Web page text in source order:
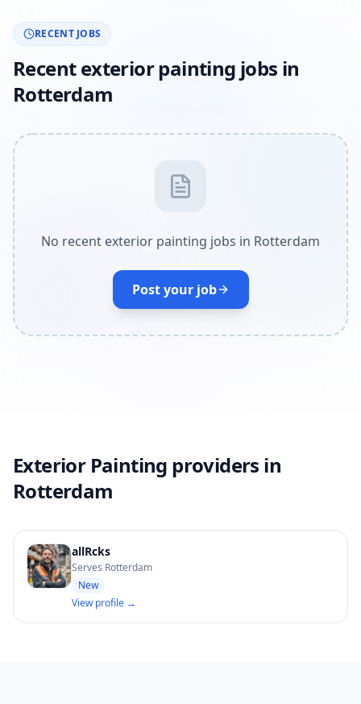
RECENT JOBS
Recent exterior painting jobs in
Rotterdam
No recent exterior painting jobs in Rotterdam
Post your job
Exterior Painting providers in
Rotterdam
allRcks
Serves Rotterdam
New
View profile →